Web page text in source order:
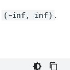
(-inf, inf) .